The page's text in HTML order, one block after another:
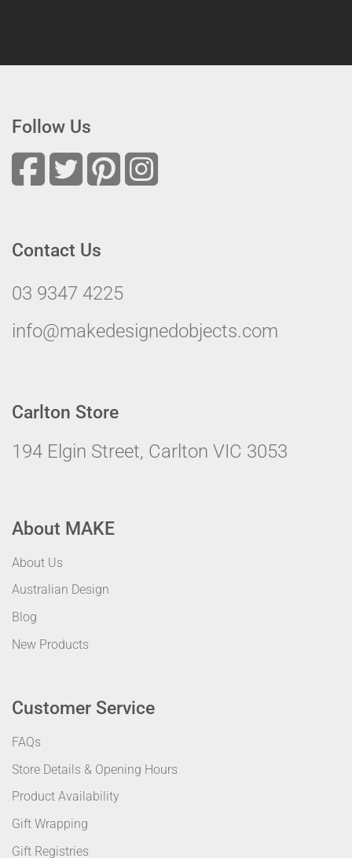
Follow Us
Contact Us
03 9347 4225
info@makedesignedobjects.com
Carlton Store
194 Elgin Street, Carlton VIC 3053
About MAKE
About Us
Australian Design
Blog
New Products
Customer Service
FAQs
Store Details & Opening Hours
Product Availability
Gift Wrapping
Gift Registries